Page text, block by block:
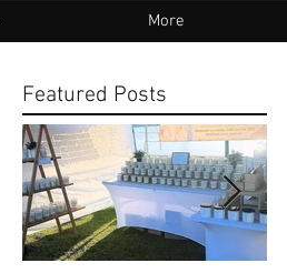
More
Featured Posts